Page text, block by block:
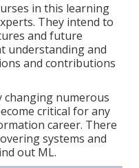
in this learning
They intend to
and future
understanding and
and contributions
changing numerous
critical for any
career. There
systems and
out ML.